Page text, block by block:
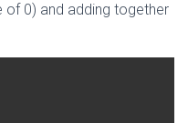
of 0) and adding together